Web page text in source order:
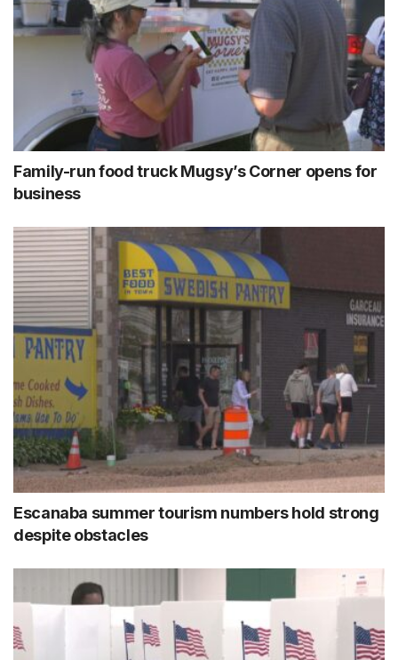
Family-run food truck Mugsy’s Corner opens for
business
Escanaba summer tourism numbers hold strong
despite obstacles